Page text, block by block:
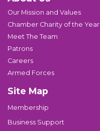
Our Mission and Values
Chamber Charity of the Year
Meet The Team
Patrons
Careers
Armed Forces
Site Map
Membership
Business Support